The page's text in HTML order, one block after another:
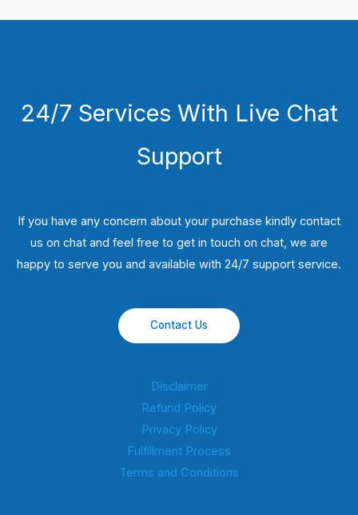
24/7 Services With Live Chat
Support
If you have any concern about your purchase kindly contact
us on chat and feel free to get in touch on chat, we are
happy to serve you and available with 24/7 support service.
Contact Us
Disclaimer
Refund Policy
Privacy Policy
Fulfillment Process
Terms and Conditions